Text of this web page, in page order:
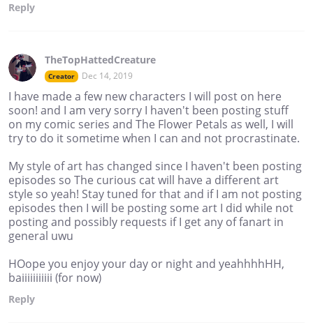
Reply
TheTopHattedCreature
Creator Dec 14, 2019
I have made a few new characters I will post on here
soon! and I am very sorry I haven't been posting stuff
on my comic series and The Flower Petals as well, I will
try to do it sometime when I can and not procrastinate.
My style of art has changed since I haven't been posting
episodes so The curious cat will have a different art
style so yeah! Stay tuned for that and if I am not posting
episodes then I will be posting some art I did while not
posting and possibly requests if I get any of fanart in
general uwu
HOope you enjoy your day or night and yeahhhhHH,
baiiiiiiiiiii (for now)
Reply